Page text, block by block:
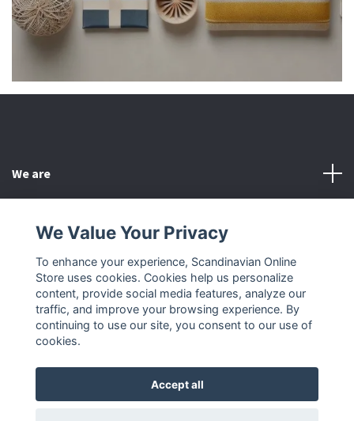
We are
Other
Social Media
We Value Your Privacy
To enhance your experience, Scandinavian Online
Store uses cookies. Cookies help us personalize
content, provide social media features, analyze our
traffic, and improve your browsing experience. By
continuing to use our site, you consent to our use of
cookies.
Accept all